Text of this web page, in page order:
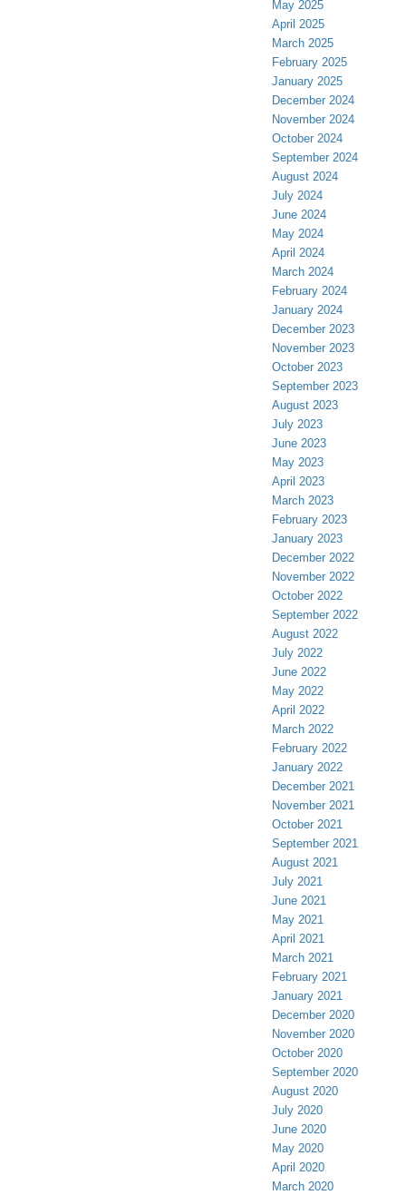
May 2025
April 2025
March 2025
February 2025
January 2025
December 2024
November 2024
October 2024
September 2024
August 2024
July 2024
June 2024
May 2024
April 2024
March 2024
February 2024
January 2024
December 2023
November 2023
October 2023
September 2023
August 2023
July 2023
June 2023
May 2023
April 2023
March 2023
February 2023
January 2023
December 2022
November 2022
October 2022
September 2022
August 2022
July 2022
June 2022
May 2022
April 2022
March 2022
February 2022
January 2022
December 2021
November 2021
October 2021
September 2021
August 2021
July 2021
June 2021
May 2021
April 2021
March 2021
February 2021
January 2021
December 2020
November 2020
October 2020
September 2020
August 2020
July 2020
June 2020
May 2020
April 2020
March 2020